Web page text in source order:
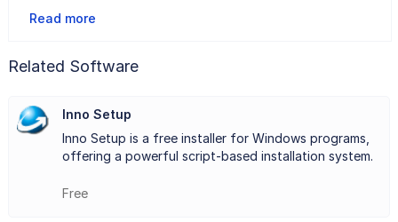
its initial release in 1997. The tool is highly praised for its
One of Inno Setup's standout features is its support for
all versions of Windows, including the latest editions. It
Read more
Related Software
Inno Setup
Inno Setup is a free installer for Windows programs,
offering a powerful script-based installation system.
Free